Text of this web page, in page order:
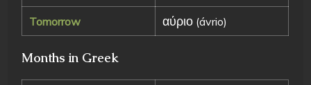
Tomorrow αύριο (ávrio)
Months in Greek